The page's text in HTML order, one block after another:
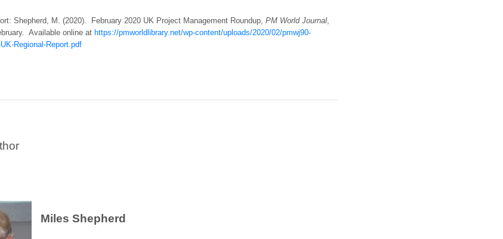
Shepherd, M. (2020). February 2020 UK Project Management Roundup, PM World Journal,
Available online at https://pmworldlibrary.net/wp-content/uploads/2020/02/pmwj90-
Regional-Report.pdf
Miles Shepherd